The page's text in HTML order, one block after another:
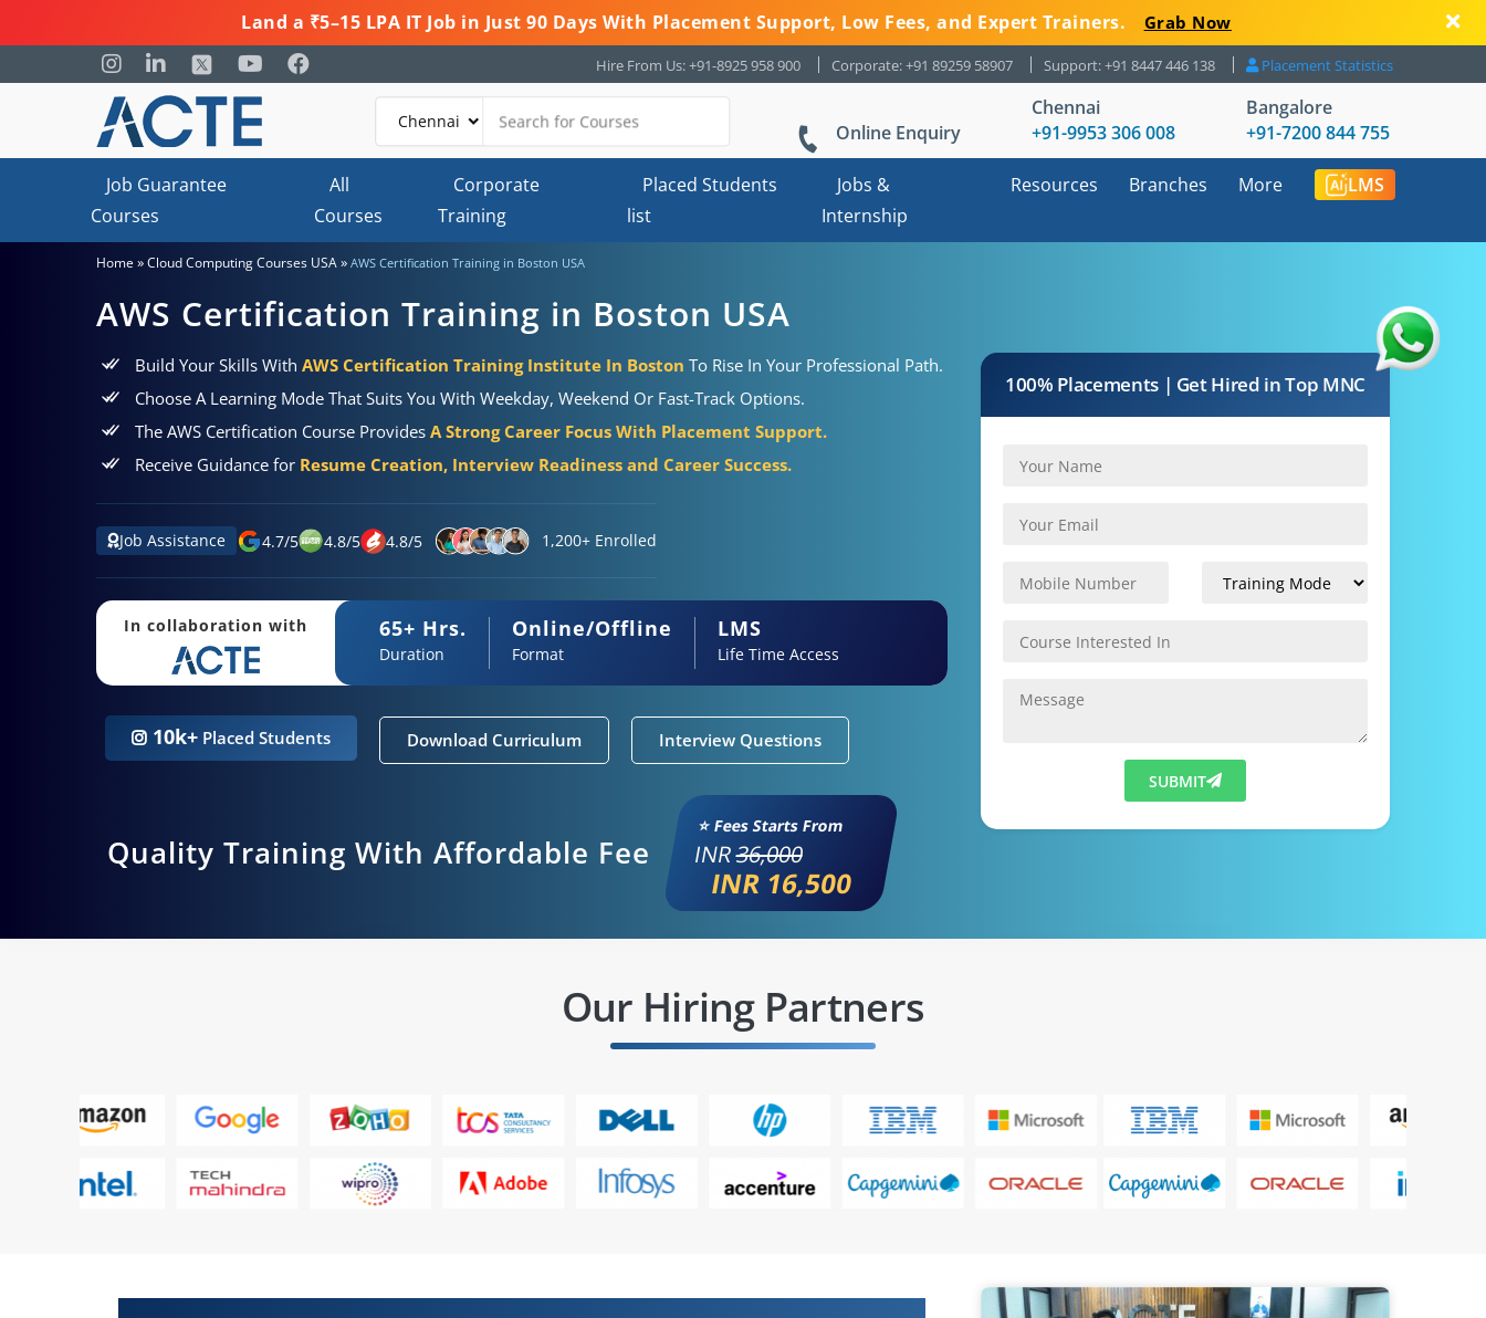
Land a ₹5–15 LPA IT Job in Just 90 Days With Placement Support, Low Fees, and Expert Trainers. Grab Now
Hire From Us: +91-8925 958 900 Corporate: +91 89259 58907 Support: +91 8447 446 138 Placement Statistics
Online Enquiry
Chennai
+91-9953 306 008
Bangalore
+91-7200 844 755
Job Guarantee
Courses
All
Courses
Corporate
Training
Placed Students
list
Jobs &
Internship
Resources Branches More LMS
Home »Cloud Computing Courses USA» AWS Certification Training in Boston USA
AWS Certification Training in Boston USA
Build Your Skills With AWS Certification Training Institute In Boston To Rise In Your Professional Path.
Choose A Learning Mode That Suits You With Weekday, Weekend Or Fast-Track Options.
The AWS Certification Course Provides A Strong Career Focus With Placement Support.
Receive Guidance for Resume Creation, Interview Readiness and Career Success.
Job Assistance 4.7/5 4.8/5 4.8/5 1,200+ Enrolled
In collaboration with 65+ Hrs.
Duration
Online/Offline
Format
LMS
Life Time Access
10k+ Placed Students Download Curriculum Interview Questions
Quality Training With Affordable Fee
⭐ Fees Starts From
INR36,000
INR 16,500
100% Placements | Get Hired in Top MNC
SUBMIT
Our Hiring Partners